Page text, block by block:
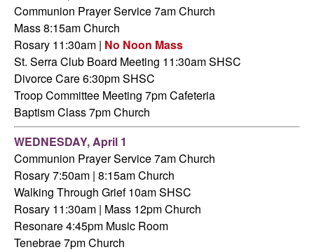
Communion Prayer Service 7amChurch
Mass 8:15am Church
Rosary 11:30am | No Noon Mass
St. Serra Club Board Meeting 11:30am SHSC
Divorce Care 6:30pm SHSC
Troop Committee Meeting 7pm Cafeteria
Baptism Class 7pm Church
WEDNESDAY,April 1
Communion Prayer Service 7amChurch
Rosary 7:50am | 8:15am Church
Walking Through Grief 10am SHSC
Rosary 11:30am | Mass 12pm Church
Resonare 4:45pm Music Room
Tenebrae 7pm Church